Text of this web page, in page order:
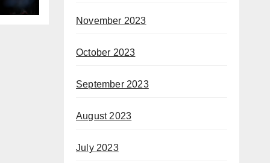
November 2023
October 2023
September 2023
August 2023
July 2023